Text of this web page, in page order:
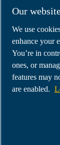
E-
Our
We use
enhance your
You’re in
ones, or
features may
are enabled.